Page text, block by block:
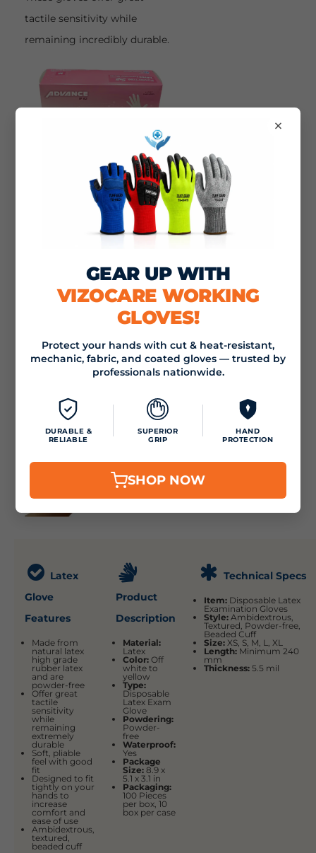
tactile sensitivity while
remaining incredibly durable.
This allows the wearer to
rigorous tasks without fear of
punctures.
Latex
Glove
Features
Made from
natural latex
high grade
rubber latex
and are
powder-free
Offer great
tactile
sensitivity
while
remaining
extremely
durable
Soft, pliable
feel with good
fit
Designed to fit
tightly on your
hands to
increase
comfort and
ease of use
Ambidextrous,
textured,
beaded cuff
Product
Description
Material:
Latex
Color: Off
white to
yellow
Type:
Disposable
Latex Exam
Glove
Powdering:
Powder-
free
Waterproof:
Yes
Package
Size: ‎8.9 x
5.1 x 3.1 in
Packaging:
100 Pieces
per box, 10
box per case
Technical Specs
Item: Disposable Latex
Examination Gloves
Style: Ambidextrous,
Textured, Powder-free,
Beaded Cuff
Size: XS, S, M, L, XL
Length: Minimum 240
mm
Thickness: 5.5 mil
×
GEAR UP WITH
VIZOCARE WORKING
GLOVES!
Protect your hands with cut & heat-resistant,
mechanic, fabric, and coated gloves — trusted by
professionals nationwide.
DURABLE &
RELIABLE
SUPERIOR
GRIP
HAND
PROTECTION
SHOP NOW